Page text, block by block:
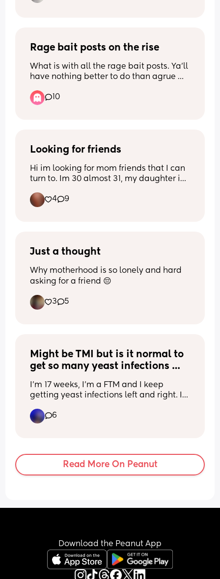
Rage bait posts on the rise
What is with all the rage bait posts. Ya'll
have nothing better to do than agrue
appears some people get enjoyment
getting a rise out of people.... go do
Thanks for coming to my Ted Talk.
Have a wonderful day ♡♡♡♡
10
Looking for friends
Hi im looking for mom friends that I can
turn to. Im 30 almost 31, my daughter is
about 7 months. I dont use social media
like I used to but Instagram is what I
friends 🧡
4 9
Just a thought
Why motherhood is so lonely and hard
asking for a friend 😔
3 5
Might be TMI but is it normal to
get so many yeast infections
I’m 17 weeks, I’m a FTM and I keep
getting yeast infections left and right. I
🤦🏽‍♀️ please help
6
Read More On Peanut
Download the Peanut App